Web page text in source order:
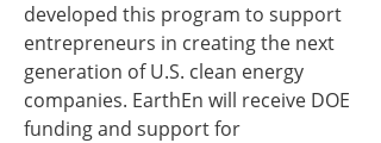
developed this program to support
entrepreneurs in creating the next
generation of U.S. clean energy
companies. EarthEn will receive DOE
funding and support for